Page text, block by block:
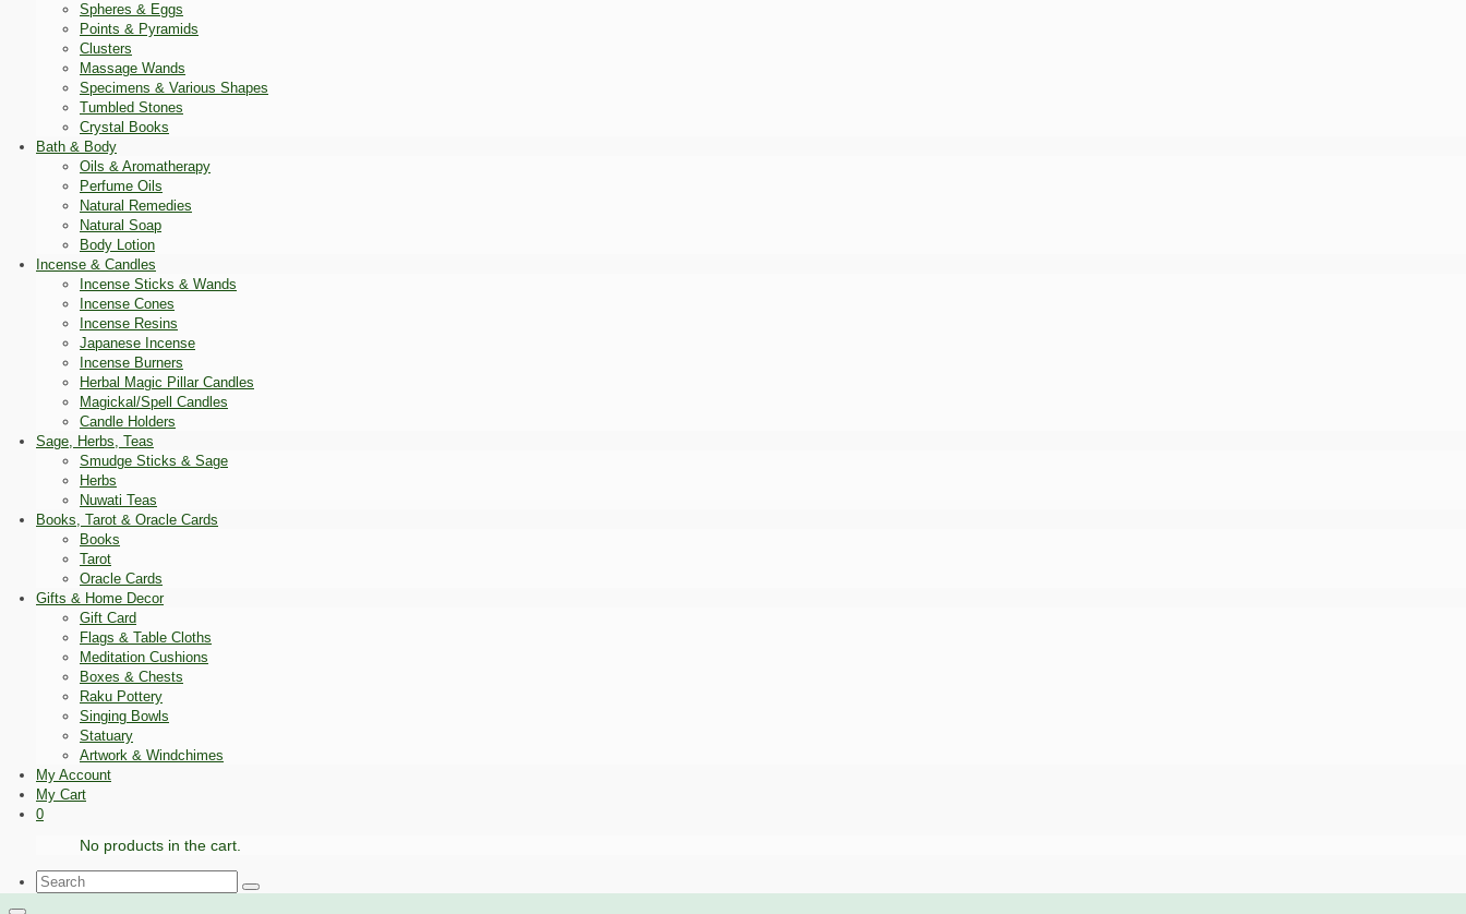
Spheres & Eggs
Points & Pyramids
Clusters
Massage Wands
Specimens & Various Shapes
Tumbled Stones
Crystal Books
Bath & Body
Oils & Aromatherapy
Perfume Oils
Natural Remedies
Natural Soap
Body Lotion
Incense & Candles
Incense Sticks & Wands
Incense Cones
Incense Resins
Japanese Incense
Incense Burners
Herbal Magic Pillar Candles
Magickal/Spell Candles
Candle Holders
Sage, Herbs, Teas
Smudge Sticks & Sage
Herbs
Nuwati Teas
Books, Tarot & Oracle Cards
Books
Tarot
Oracle Cards
Gifts & Home Decor
Gift Card
Flags & Table Cloths
Meditation Cushions
Boxes & Chests
Raku Pottery
Singing Bowls
Statuary
Artwork & Windchimes
My Account
My Cart
0
No products in the cart.
Search
for: